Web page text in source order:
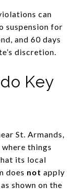
can
suspension for
and 60 days
discretion.
Key
St. Armands,
things
its local
does not apply
shown on the